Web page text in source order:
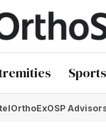
OrthoExOSP